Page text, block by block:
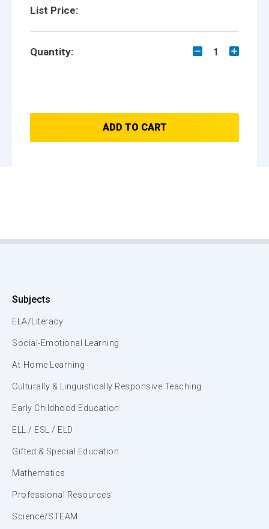
List Price:
Quantity: 1
ADD TO CART
Subjects
ELA/Literacy
Social-Emotional Learning
At-Home Learning
Culturally & Linguistically Responsive Teaching
Early Childhood Education
ELL / ESL / ELD
Gifted & Special Education
Mathematics
Professional Resources
Science/STEAM